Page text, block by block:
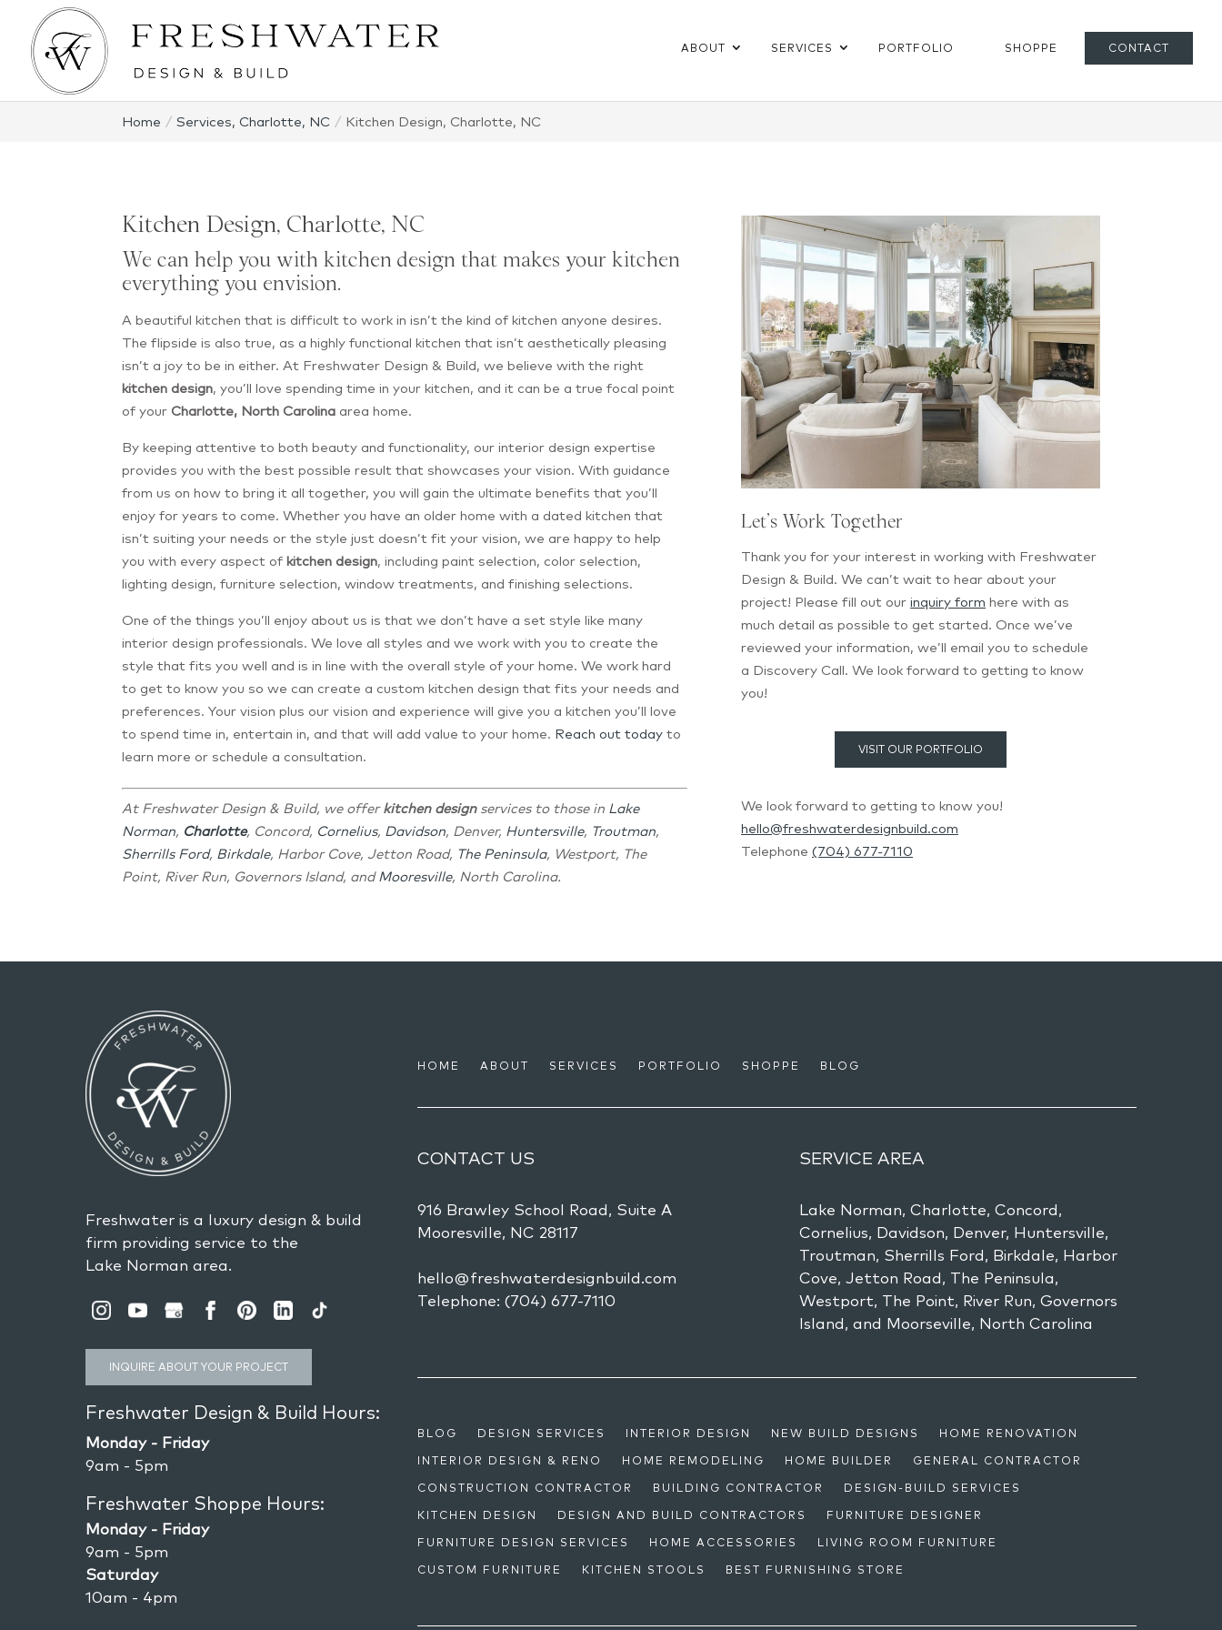
ABOUT SERVICES PORTFOLIO SHOPPE CONTACT
Home Services, Charlotte, NC Kitchen Design, Charlotte, NC
Kitchen Design, Charlotte, NC
We can help you with kitchen design that makes your kitchen
everything you envision.
A beautiful kitchen that is difficult to work in isn’t the kind of kitchen anyone desires.
The flipside is also true, as a highly functional kitchen that isn’t aesthetically pleasing
isn’t a joy to be in either. At Freshwater Design & Build, we believe with the right
kitchen design, you’ll love spending time in your kitchen, and it can be a true focal point
of your Charlotte, North Carolina area home.
By keeping attentive to both beauty and functionality, our interior design expertise
provides you with the best possible result that showcases your vision. With guidance
from us on how to bring it all together, you will gain the ultimate benefits that you’ll
enjoy for years to come. Whether you have an older home with a dated kitchen that
isn’t suiting your needs or the style just doesn’t fit your vision, we are happy to help
you with every aspect ofkitchen design, including paint selection, color selection,
lighting design, furniture selection, window treatments, and finishing selections.
One of the things you’ll enjoy about us is that we don’t have a set style like many
interior design professionals. We love all styles and we work with you to create the
style that fits you well and is in line with the overall style of your home. We work hard
to get to know you so we can create a custom kitchen design that fits your needs and
preferences. Your vision plus our vision and experience will give you a kitchen you’ll love
to spend time in, entertain in, and that will add value to your home. Reach out today to
learn more or schedule a consultation.
At Freshwater Design & Build, we offerkitchen designservices to those in Lake
Norman, Charlotte, Concord, Cornelius, Davidson, Denver, Huntersville, Troutman,
Sherrills Ford, Birkdale, Harbor Cove, Jetton Road, The Peninsula, Westport, The
Point, River Run, Governors Island, and Mooresville, North Carolina.
Let’s Work Together
Thank you for your interest in working with Freshwater
Design & Build. We can’t wait to hear about your
project! Please fill out our inquiry form here with as
much detail as possible to get started. Once we’ve
reviewed your information, we’ll email you to schedule
a Discovery Call. We look forward to getting to know
you!
VISIT OUR PORTFOLIO
We look forward to getting to know you!
hello@freshwaterdesignbuild.com
Telephone (704) 677-7110
Freshwater is a luxury design & build
firm providing service to the
Lake Norman area.
INQUIRE ABOUT YOUR PROJECT
Freshwater Design & Build Hours:
Monday - Friday
9am - 5pm
Freshwater Shoppe Hours:
Monday - Friday
9am - 5pm
Saturday
10am - 4pm
HOME ABOUT SERVICES PORTFOLIO SHOPPE BLOG
CONTACT US
916 Brawley School Road, Suite A
Mooresville, NC 28117
hello@freshwaterdesignbuild.com
Telephone:(704) 677-7110
SERVICE AREA
Lake Norman, Charlotte, Concord,
Cornelius, Davidson, Denver, Huntersville,
Troutman, Sherrills Ford, Birkdale, Harbor
Cove, Jetton Road, The Peninsula,
Westport, The Point, River Run, Governors
Island, and Moorseville, North Carolina
BLOG DESIGN SERVICES INTERIOR DESIGN NEW BUILD DESIGNS
HOME RENOVATION
INTERIOR DESIGN & RENO
HOME REMODELING HOME BUILDER
GENERAL CONTRACTOR
CONSTRUCTION CONTRACTOR
BUILDING CONTRACTOR
DESIGN-BUILD SERVICES
KITCHEN DESIGN
DESIGN AND BUILD CONTRACTORS
FURNITURE DESIGNER
FURNITURE DESIGN SERVICES
HOME ACCESSORIES
LIVING ROOM FURNITURE
CUSTOM FURNITURE
KITCHEN STOOLS BEST FURNISHING STORE